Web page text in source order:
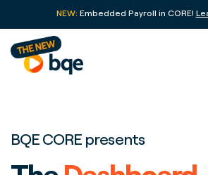
NEW: Embedded Payroll in CORE!
BQE CORE presents